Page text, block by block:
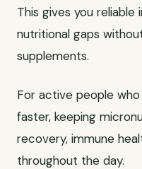
This gives you
nutritional gaps
supplements.
For active people
faster, keeping
recovery, immune
throughout the day.